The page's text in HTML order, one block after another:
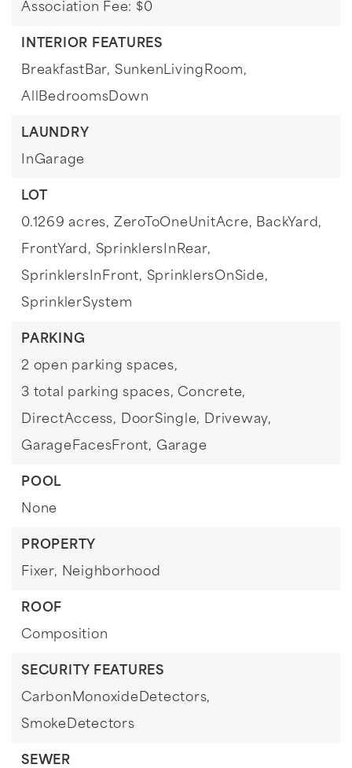
Association Fee: $0
INTERIOR FEATURES
BreakfastBar, SunkenLivingRoom,
AllBedroomsDown
LAUNDRY
InGarage
LOT
0.1269 acres, ZeroToOneUnitAcre, BackYard,
FrontYard, SprinklersInRear,
SprinklersInFront, SprinklersOnSide,
SprinklerSystem
PARKING
2 open parking spaces,
3 total parking spaces, Concrete,
DirectAccess, DoorSingle, Driveway,
GarageFacesFront, Garage
POOL
None
PROPERTY
Fixer, Neighborhood
ROOF
Composition
SECURITY FEATURES
CarbonMonoxideDetectors,
SmokeDetectors
SEWER